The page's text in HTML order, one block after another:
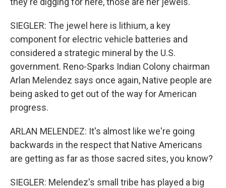
SIEGLER: The jewel here is lithium, a key
component for electric vehicle batteries and
considered a strategic mineral by the U.S.
government. Reno-Sparks Indian Colony chairman
Arlan Melendez says once again, Native people are
being asked to get out of the way for American
progress.
ARLAN MELENDEZ: It's almost like we're going
backwards in the respect that Native Americans
are getting as far as those sacred sites, you know?
SIEGLER: Melendez's small tribe has played a big